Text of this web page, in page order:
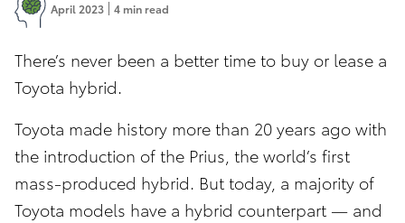
April 2023 4 min read
There’s never been a better time to buy or lease a
Toyota hybrid.
Toyota made history more than 20 years ago with
the introduction of the Prius, the world’s first
mass-produced hybrid. But today, a majority of
Toyota models have a hybrid counterpart — and